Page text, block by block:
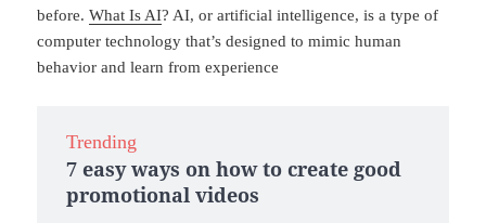
before.What Is AI? AI, or artificial intelligence, is a type of
computer technology that’s designed to mimic human
behavior and learn from experience
Trending
7 easy ways on how to create good
promotional videos